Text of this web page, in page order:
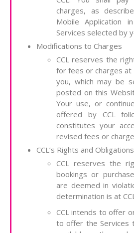
charges, as
Mobile Application
Services selected by
Modifications to Charges
CCL reserves the
for fees or charges at
you, which may be
posted on this
Your use, or
offered by CCL
constitutes your
revised fees or
CCL’s Rights and Obligations
CCL reserves the
bookings or
are deemed in
determination is at
CCL intends to offer
to offer the Services